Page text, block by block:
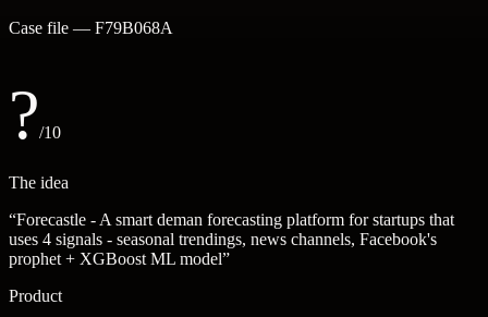
Case file — F79B068A
?/10
The idea
“Forecastle - A smart deman forecasting platform for startups that
uses 4 signals - seasonal trendings, news channels, Facebook's
prophet + XGBoost ML model”
Product